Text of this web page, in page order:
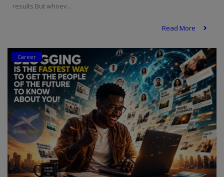
results.But whoev...
Read More
Career